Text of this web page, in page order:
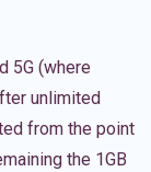
5G (where
unlimited
from the point
the 1GB